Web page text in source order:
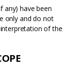
any) have been
only and do not
of the